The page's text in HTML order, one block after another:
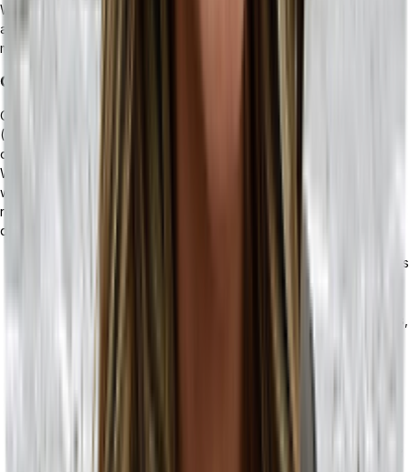
Whether you choose an ERP or an MRP for your business, these
are some of the areas we think it’s important to consider when
making the decision.
Customer Service
Customer service is important from both a business-to-business
(B2B) and business-to-consumer (B2C) standpoint, but the needs
of both of these customer service sectors are drastically different.
With B2C, customers may have questions about how a product
works, care directions, ingredient information, or even initiate a
refund process. On the B2B side of the spectrum, customized and
detailed communications are frequently necessary.
If you’re operating a business with a storefront, or specializes
You can deploy AI as the first point of contact with your
customers, delivering answers to frequently asked questions,
or giving them access to information about their product —
without needing a customer service representative to get